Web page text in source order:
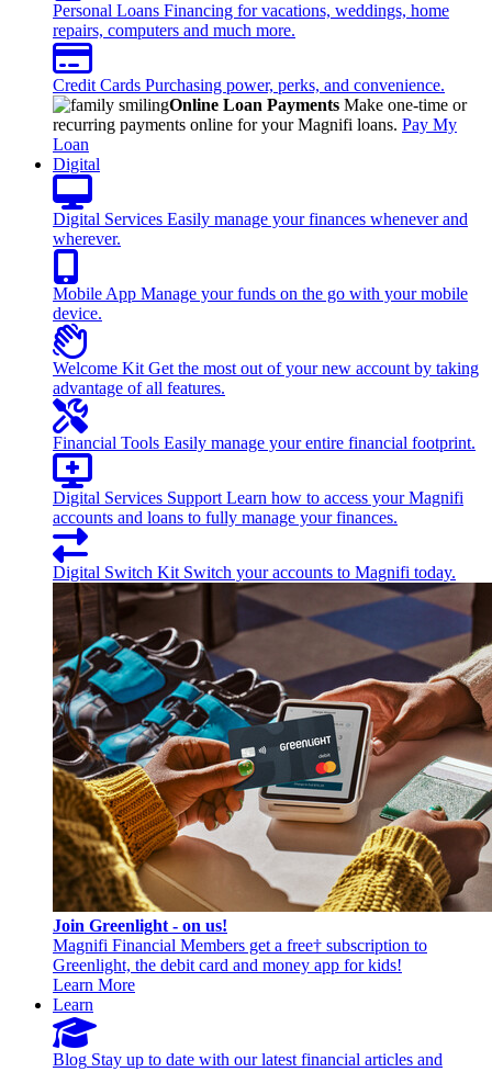
Personal Loans Financing for vacations, weddings, home
repairs, computers and much more.
Credit Cards Purchasing power, perks, and convenience.
Online Loan Payments Make one-time or
recurring payments online for your Magnifi loans. Pay My
Loan
Digital
Digital Services Easily manage your finances whenever and
wherever.
Mobile App Manage your funds on the go with your mobile
device.
Welcome Kit Get the most out of your new account by taking
advantage of all features.
Financial Tools Easily manage your entire financial footprint.
Digital Services Support Learn how to access your Magnifi
accounts and loans to fully manage your finances.
Digital Switch Kit Switch your accounts to Magnifi today.
Join Greenlight - on us!
Magnifi Financial Members get a free† subscription to
Greenlight, the debit card and money app for kids!
Learn More
Learn
Blog Stay up to date with our latest financial articles and